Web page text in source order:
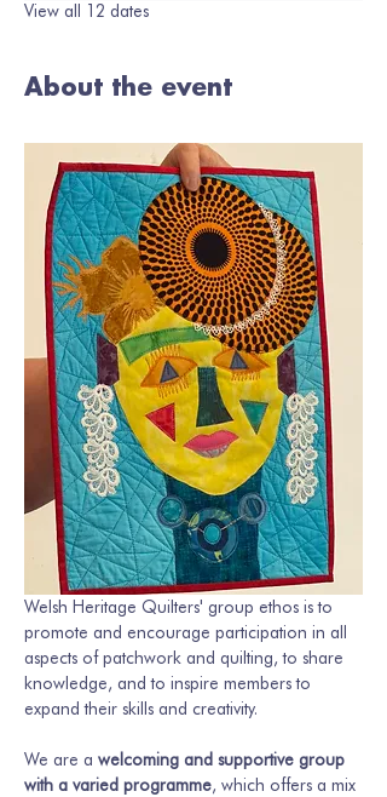
View all 12 dates
About the event
Welsh Heritage Quilters' group ethos is to
promote and encourage participation in all
aspects of patchwork and quilting, to share
knowledge, and to inspire members to
expand their skills and creativity.
We are a welcoming and supportive group
with a varied programme, which offers a mix